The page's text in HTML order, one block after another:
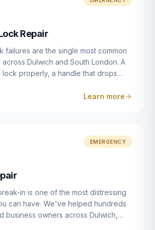
that determine whether a lock
Repair
failures are the single most common
Dulwich and South London. A
properly, a handle that drops
stiffer — these are all signs that
ERA, Fullex, Avocet, Mila and Fuhr,
the specific failure point and
Learn more
EMERGENCY
in is one of the most distressing
can have. We've helped hundreds
business owners across Dulwich,